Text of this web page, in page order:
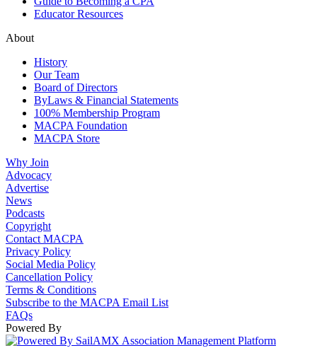
Educator Resources
About
History
Our Team
Board of Directors
ByLaws & Financial Statements
100% Membership Program
MACPA Foundation
MACPA Store
Why Join
Advocacy
Advertise
News
Podcasts
Copyright
Contact MACPA
Privacy Policy
Social Media Policy
Cancellation Policy
Terms & Conditions
Subscribe to the MACPA Email List
FAQs
Powered By